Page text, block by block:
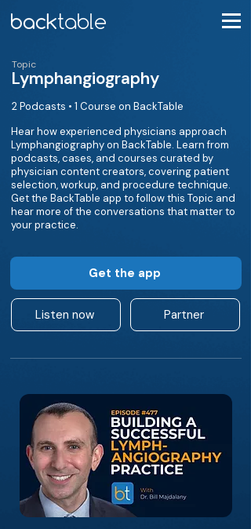
Topic
Lymphangiography
2 Podcasts • 1 Course on BackTable
Hear how experienced physicians approach
Lymphangiography on BackTable. Learn from
podcasts, cases, and courses curated by
physician content creators, covering patient
selection, workup, and procedure technique.
Get the BackTable app to follow this Topic and
hear more of the conversations that matter to
your practice.
Get the app
Listen now Partner